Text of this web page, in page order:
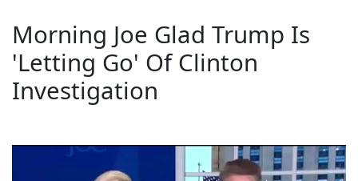
Morning Joe Glad Trump Is
'Letting Go' Of Clinton
Investigation